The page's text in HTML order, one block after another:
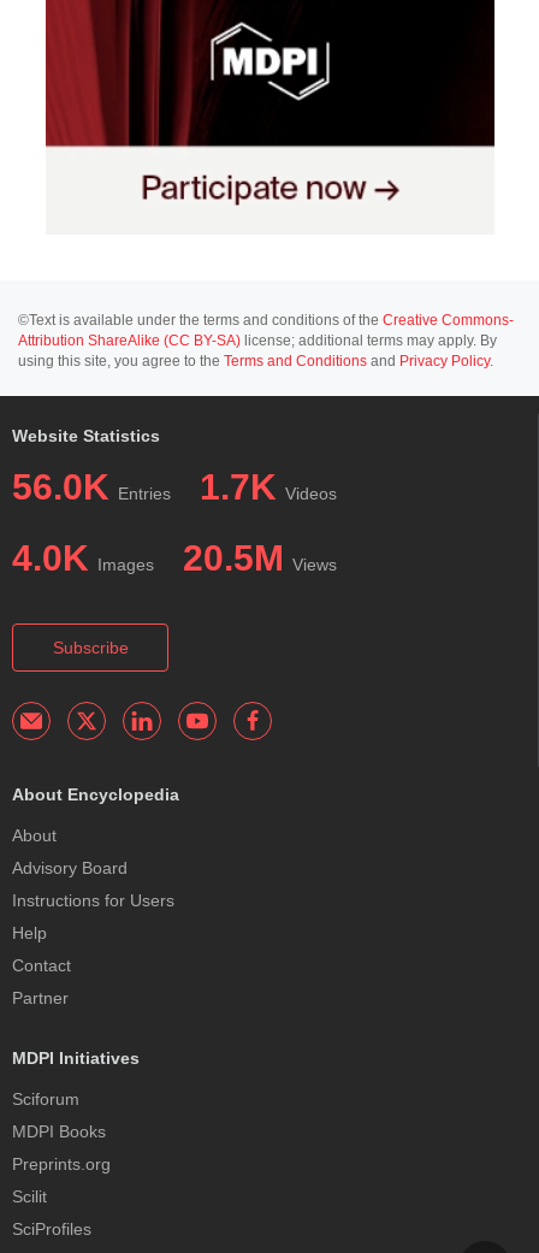
©Text is available under the terms and conditions of the Creative Commons-
Attribution ShareAlike (CC BY-SA) license; additional terms may apply. By
using this site, you agree to the Terms and Conditions and Privacy Policy.
Website Statistics
56.0K Entries 1.7K Videos
4.0K Images 20.5M Views
Subscribe
About Encyclopedia
About
Advisory Board
Instructions for Users
Help
Contact
Partner
MDPI Initiatives
Sciforum
MDPI Books
Preprints.org
Scilit
SciProfiles